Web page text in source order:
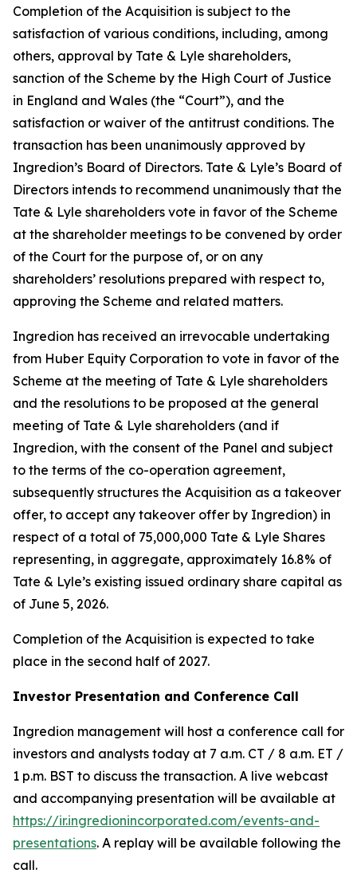
Completion of the Acquisition is subject to the
satisfaction of various conditions, including, among
others, approval by Tate & Lyle shareholders,
sanction of the Scheme by the High Court of Justice
in England and Wales (the “Court”), and the
satisfaction or waiver of the antitrust conditions. The
transaction has been unanimously approved by
Ingredion’s Board of Directors. Tate & Lyle’s Board of
Directors intends to recommend unanimously that the
Tate & Lyle shareholders vote in favor of the Scheme
at the shareholder meetings to be convened by order
of the Court for the purpose of, or on any
shareholders’ resolutions prepared with respect to,
approving the Scheme and related matters.
Ingredion has received an irrevocable undertaking
from Huber Equity Corporation to vote in favor of the
Scheme at the meeting of Tate & Lyle shareholders
and the resolutions to be proposed at the general
meeting of Tate & Lyle shareholders (and if
Ingredion, with the consent of the Panel and subject
to the terms of the co-operation agreement,
subsequently structures the Acquisition as a takeover
offer, to accept any takeover offer by Ingredion) in
respect of a total of 75,000,000 Tate & Lyle Shares
representing, in aggregate, approximately 16.8% of
Tate & Lyle’s existing issued ordinary share capital as
of June 5, 2026.
Completion of the Acquisition is expected to take
place in the second half of 2027.
Investor Presentation and Conference Call
Ingredion management will host a conference call for
investors and analysts today at 7 a.m. CT / 8 a.m. ET /
1 p.m. BST to discuss the transaction. A live webcast
and accompanying presentation will be available at
https://ir.ingredionincorporated.com/events-and-
presentations. A replay will be available following the
call.